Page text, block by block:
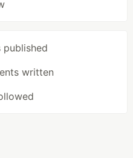
published
written